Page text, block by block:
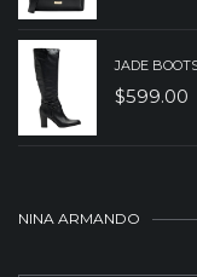
JADE
$599.00
NINA ARMANDO